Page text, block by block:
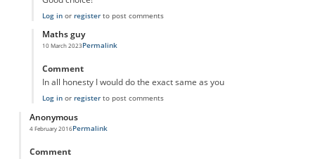
Log inor registerto post comments
Maths guy
10 March 2023
In reply todropping eggs
Permalink
Comment
In all honesty I would do the exact same as you
Log inor registerto post comments
Anonymous
4 February 2016Permalink
Comment